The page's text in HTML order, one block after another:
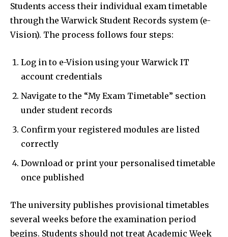
Students access their individual exam timetable
through the Warwick Student Records system (e-
Vision). The process follows four steps:
Log in to e-Vision using your Warwick IT
account credentials
Navigate to the “My Exam Timetable” section
under student records
Confirm your registered modules are listed
correctly
Download or print your personalised timetable
once published
The university publishes provisional timetables
several weeks before the examination period
begins. Students should not treat Academic Week